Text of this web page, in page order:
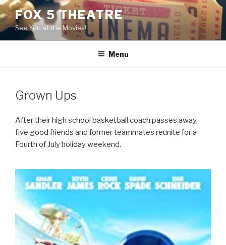
Skip
to
content
FOX 5 THEATRE
See You at the Movies!
Menu
Grown Ups
After their high school basketball coach passes away,
five good friends and former teammates reunite for a
Fourth of July holiday weekend.